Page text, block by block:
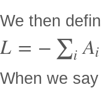
We then
L = − ∑i Ai
When we